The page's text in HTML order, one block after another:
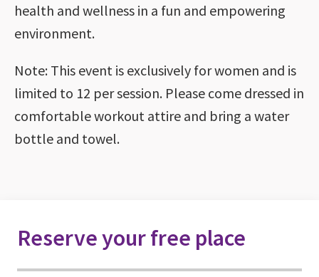
health and wellness in a fun and empowering
environment.
Note: This event is exclusively for women and is
limited to 12 per session. Please come dressed in
comfortable workout attire and bring a water
bottle and towel.
Reserve your free place